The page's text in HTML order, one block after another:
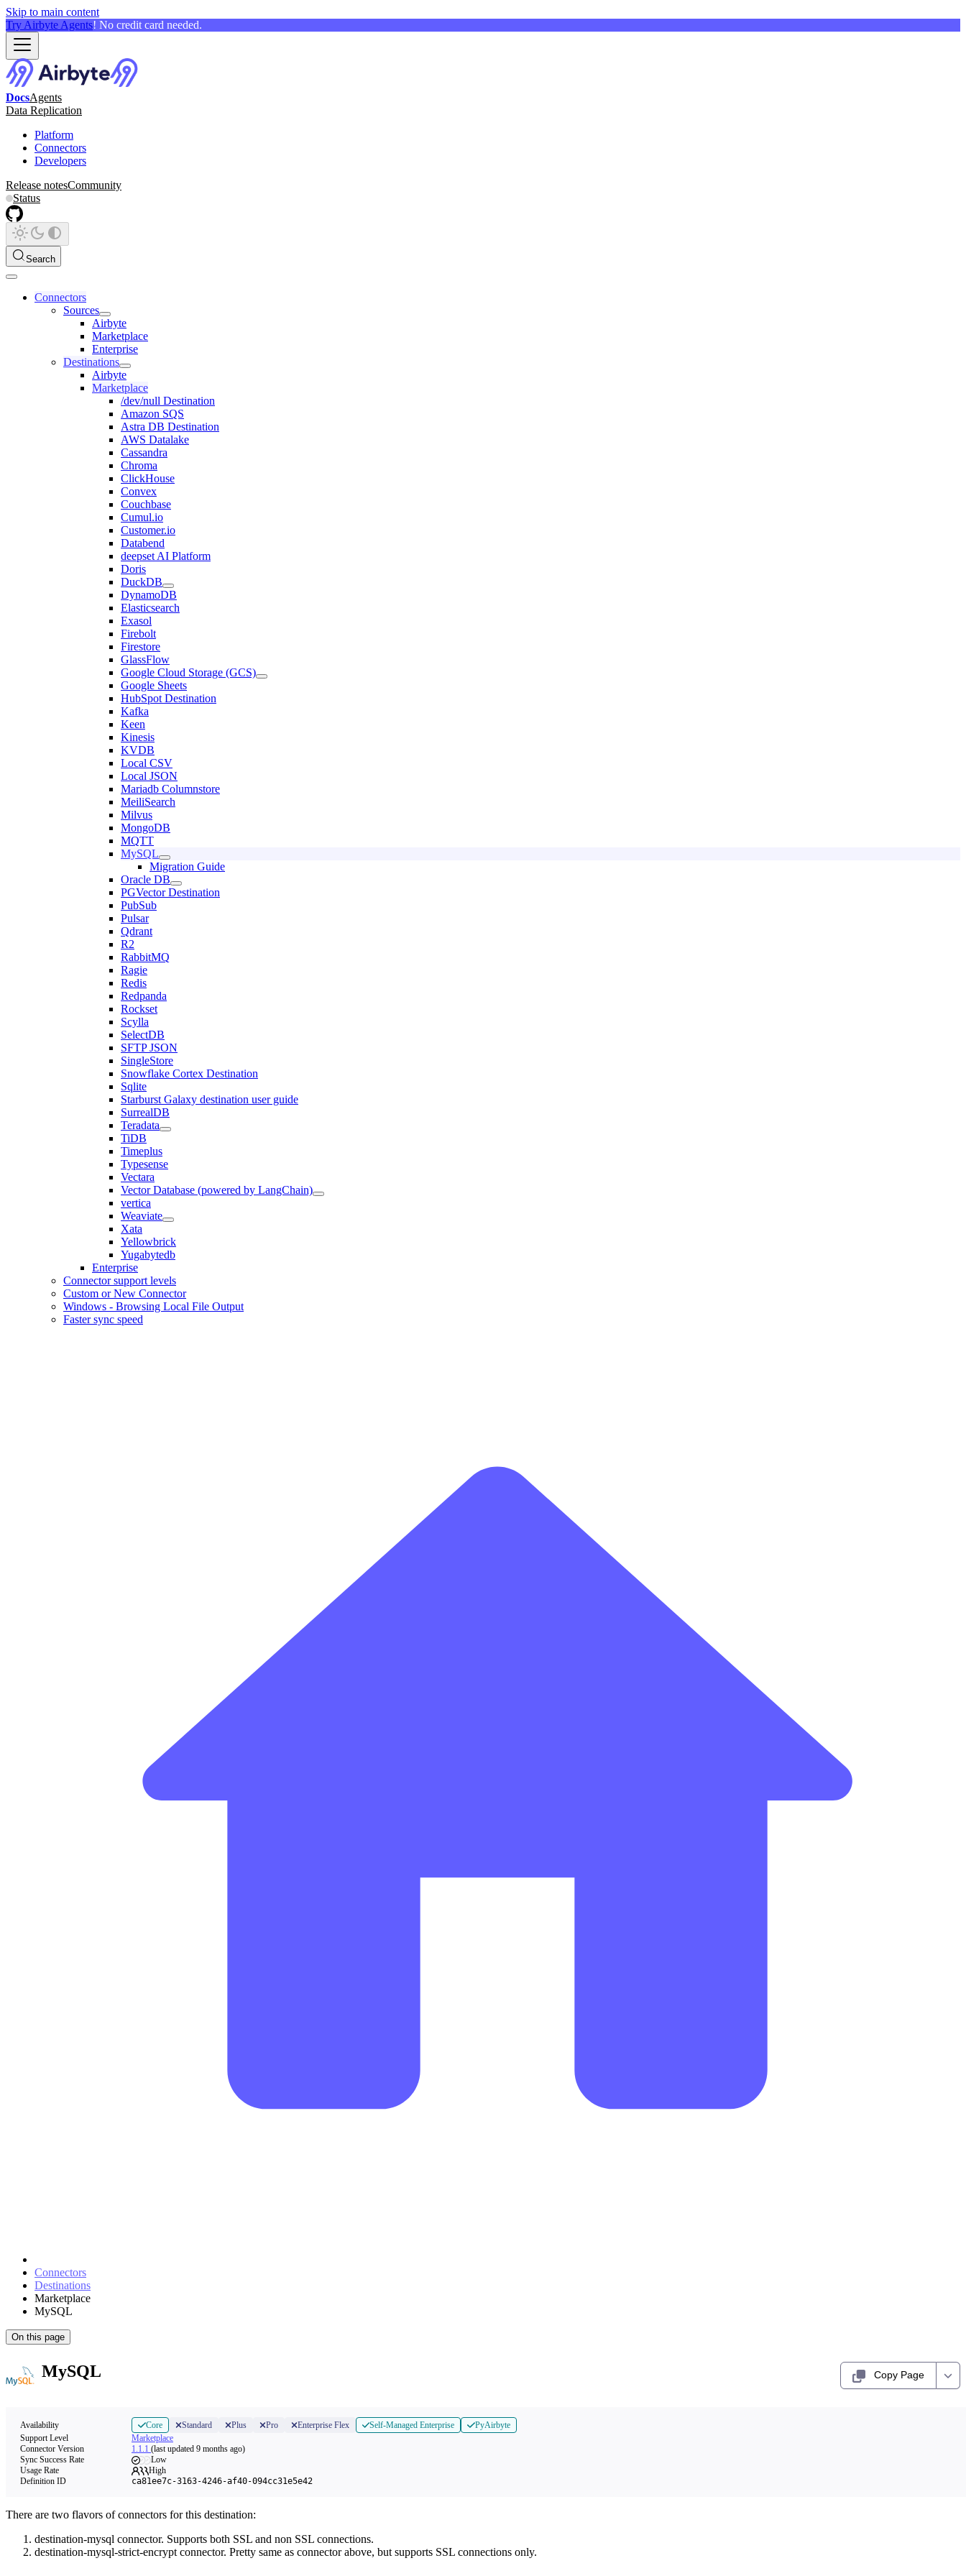
Skip to main content
Try Airbyte Agents! No credit card needed.
DocsAgents
Data Replication
Platform
Connectors
Developers
Release notesCommunity
Status
Search
Connectors
Sources
Airbyte
Marketplace
Enterprise
Destinations
Airbyte
Marketplace
/dev/null Destination
Amazon SQS
Astra DB Destination
AWS Datalake
Cassandra
Chroma
ClickHouse
Convex
Couchbase
Cumul.io
Customer.io
Databend
deepset AI Platform
Doris
DuckDB
DynamoDB
Elasticsearch
Exasol
Firebolt
Firestore
GlassFlow
Google Cloud Storage (GCS)
Google Sheets
HubSpot Destination
Kafka
Keen
Kinesis
KVDB
Local CSV
Local JSON
Mariadb Columnstore
MeiliSearch
Milvus
MongoDB
MQTT
MySQL
Migration Guide
Oracle DB
PGVector Destination
PubSub
Pulsar
Qdrant
R2
RabbitMQ
Ragie
Redis
Redpanda
Rockset
Scylla
SelectDB
SFTP JSON
SingleStore
Snowflake Cortex Destination
Sqlite
Starburst Galaxy destination user guide
SurrealDB
Teradata
TiDB
Timeplus
Typesense
Vectara
Vector Database (powered by LangChain)
vertica
Weaviate
Xata
Yellowbrick
Yugabytedb
Enterprise
Connector support levels
Custom or New Connector
Windows - Browsing Local File Output
Faster sync speed
Connectors
Destinations
Marketplace
MySQL
On this page
MySQL Copy Page
Availability Core Standard Plus Pro Enterprise Flex Self-Managed Enterprise
PyAirbyte
Support Level
Marketplace
Connector Version
1.1.1 (last updated 9 months ago)
Sync Success Rate
Low
Usage Rate
High
Definition ID
ca81ee7c-3163-4246-af40-094cc31e5e42
There are two flavors of connectors for this destination:
destination-mysql connector. Supports both SSL and non SSL connections.
destination-mysql-strict-encrypt connector. Pretty same as connector above, but supports SSL connections only.